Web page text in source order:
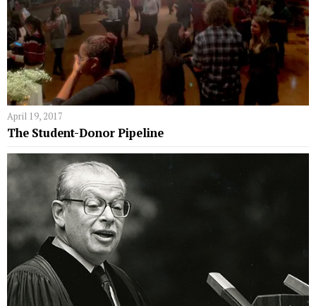
April 19, 2017
The Student-Donor Pipeline